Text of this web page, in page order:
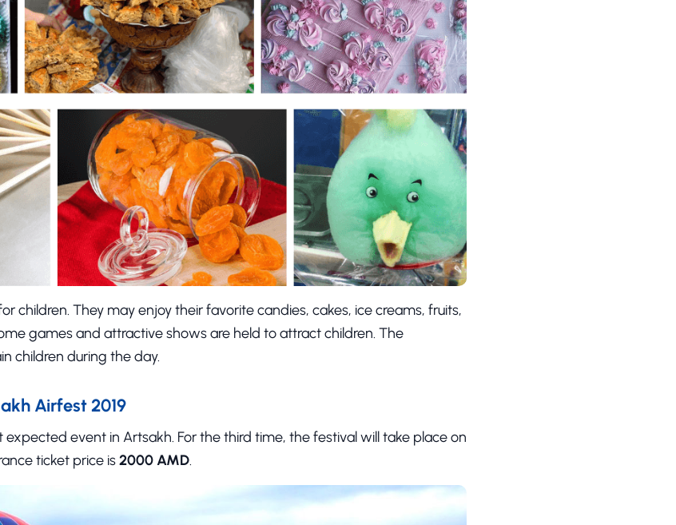
children. They may enjoy their favorite candies, cakes, ice creams, fruits,
games and attractive shows are held to attract children. The
children during the day.
Airfest 2019
expected event in Artsakh. For the third time, the festival will take place on
ticket price is2000 AMD.